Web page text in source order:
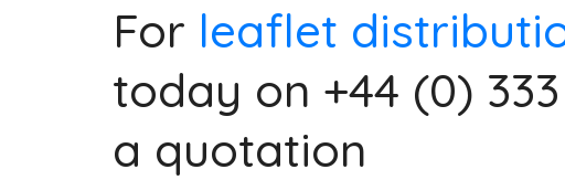
For leaflet
today on +44 (0)
a quotation